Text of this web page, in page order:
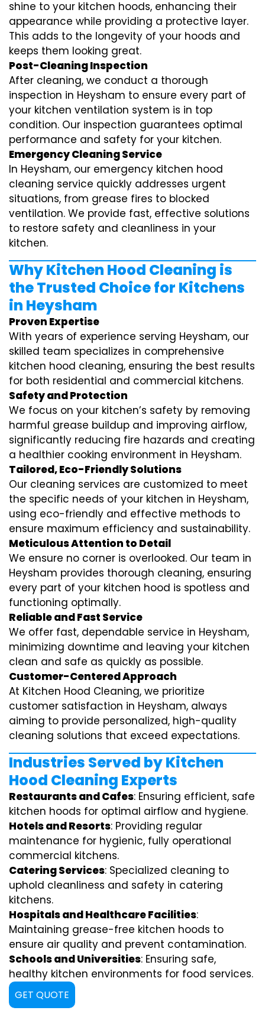
shine to your kitchen hoods, enhancing their
appearance while providing a protective layer.
This adds to the longevity of your hoods and
keeps them looking great.
Post-Cleaning Inspection
After cleaning, we conduct a thorough
inspection in Heysham to ensure every part of
your kitchen ventilation system is in top
condition. Our inspection guarantees optimal
performance and safety for your kitchen.
Emergency Cleaning Service
In Heysham, our emergency kitchen hood
cleaning service quickly addresses urgent
situations, from grease fires to blocked
ventilation. We provide fast, effective solutions
to restore safety and cleanliness in your
kitchen.
Why Kitchen Hood Cleaning is
the Trusted Choice for Kitchens
in Heysham
Proven Expertise
With years of experience serving Heysham, our
skilled team specializes in comprehensive
kitchen hood cleaning, ensuring the best results
for both residential and commercial kitchens.
Safety and Protection
We focus on your kitchen’s safety by removing
harmful grease buildup and improving airflow,
significantly reducing fire hazards and creating
a healthier cooking environment in Heysham.
Tailored, Eco-Friendly Solutions
Our cleaning services are customized to meet
the specific needs of your kitchen in Heysham,
using eco-friendly and effective methods to
ensure maximum efficiency and sustainability.
Meticulous Attention to Detail
We ensure no corner is overlooked. Our team in
Heysham provides thorough cleaning, ensuring
every part of your kitchen hood is spotless and
functioning optimally.
Reliable and Fast Service
We offer fast, dependable service in Heysham,
minimizing downtime and leaving your kitchen
clean and safe as quickly as possible.
Customer-Centered Approach
At Kitchen Hood Cleaning, we prioritize
customer satisfaction in Heysham, always
aiming to provide personalized, high-quality
cleaning solutions that exceed expectations.
Industries Served by Kitchen
Hood Cleaning Experts
Restaurants and Cafes: Ensuring efficient, safe
kitchen hoods for optimal airflow and hygiene.
Hotels and Resorts: Providing regular
maintenance for hygienic, fully operational
commercial kitchens.
Catering Services: Specialized cleaning to
uphold cleanliness and safety in catering
kitchens.
Hospitals and Healthcare Facilities:
Maintaining grease-free kitchen hoods to
ensure air quality and prevent contamination.
Schools and Universities: Ensuring safe,
healthy kitchen environments for food services.
GET QUOTE